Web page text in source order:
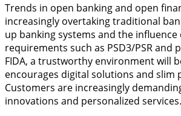
Trends in open banking and open
increasingly overtaking traditional
up banking systems and the
requirements such as PSD3/PSR and
FIDA, a trustworthy environment will
encourages digital solutions and slim
Customers are increasingly
innovations and personalized